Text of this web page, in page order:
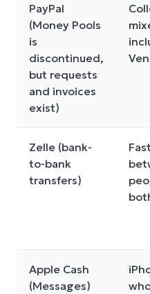
PayPal
(Money Pools
is
discontinued,
but requests
and invoices
exist)
Zelle (bank-
to-bank
transfers)
Apple Cash
(Messages)